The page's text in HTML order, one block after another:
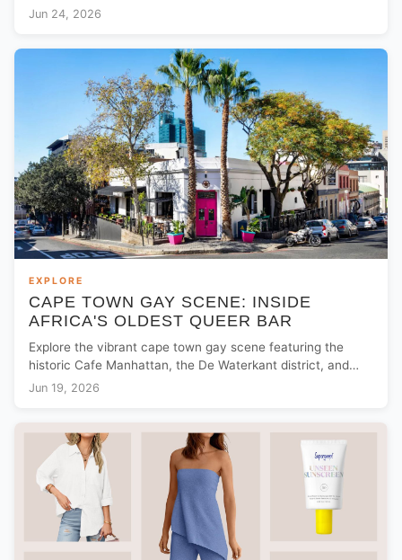
common TSA checkpoint delays.
Jun 24, 2026
EXPLORE
CAPE TOWN GAY SCENE: INSIDE
AFRICA'S OLDEST QUEER BAR
Explore the vibrant cape town gay scene featuring the
historic Cafe Manhattan, the De Waterkant district, and
essential local LGBTQ+ travel tips.
Jun 19, 2026